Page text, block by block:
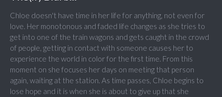
Chloe doesn't have time in her life for anything, not even for
love. Her monotonous and faded life changes as she tries to
get into one of the train wagons and gets caught in the crowd
of people, getting in contact with someone causes her to
experience the world in color for the first time. From this
moment on she focuses her days on meeting that person
again, waiting at the station. As time passes, Chloe begins to
lose hope and it is when she is about to give up that she